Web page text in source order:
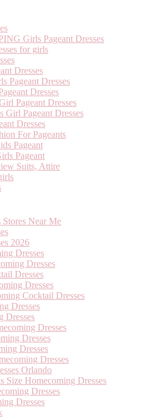
Girls Pageant Dresses
for girls
Dresses
Pageant Dresses
Dresses
Pageant Dresses
Girl Pageant Dresses
Dresses
For Pageants
Pageant
Pageant
Suits, Attire
Near Me
2026
Dresses
Dresses
Dresses
Dresses
Cocktail Dresses
Dresses
Dresses
Dresses
Dresses
Dresses
Dresses
Orlando
Size Homecoming Dresses
Dresses
Dresses